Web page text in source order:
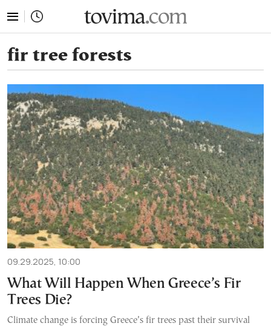
fir tree forests
09.29.2025, 10:00
What Will Happen When Greece’s Fir
Trees Die?
Climate change is forcing Greece’s fir trees past their survival